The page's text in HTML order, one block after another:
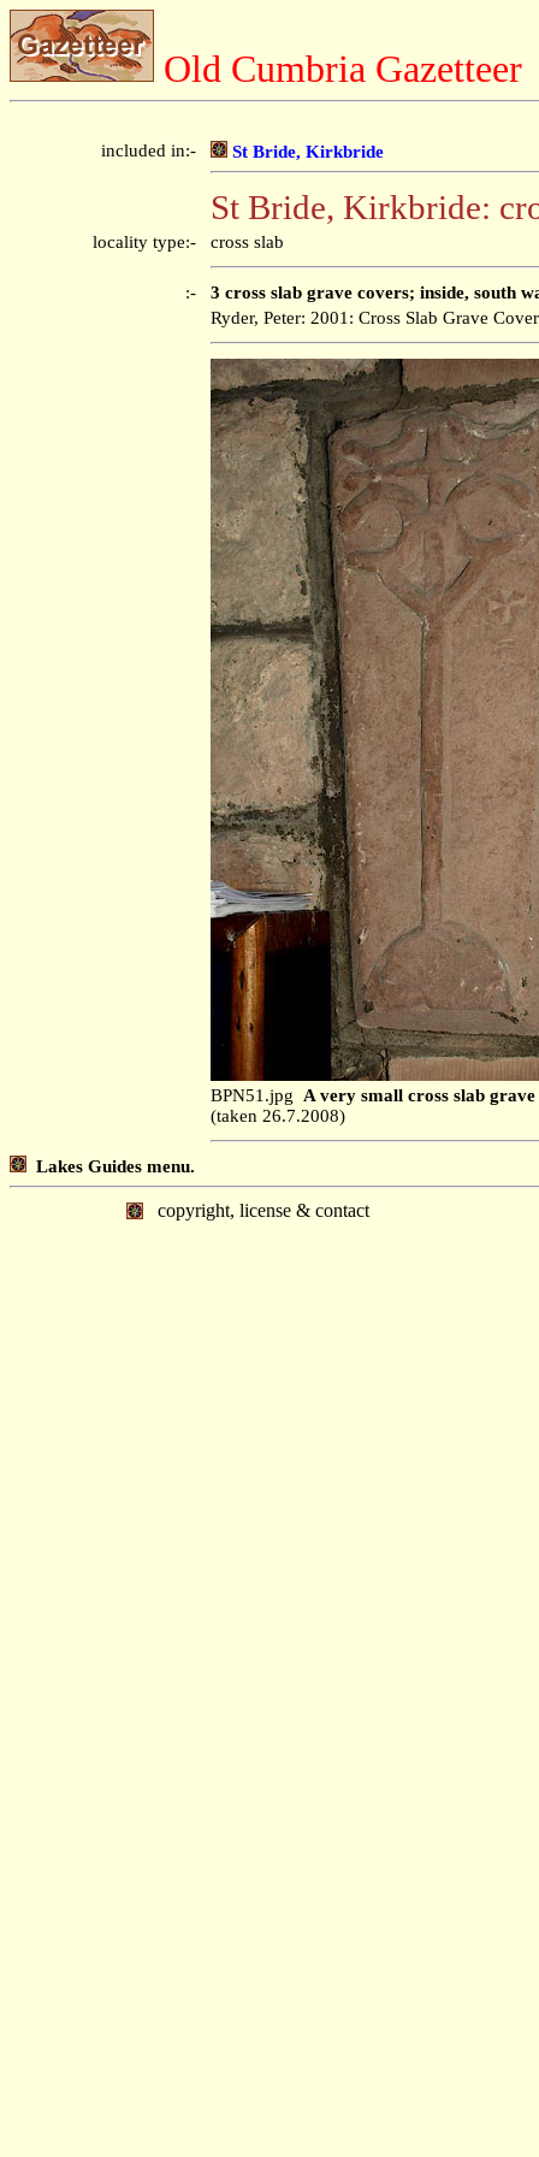
Old Cumbria Gazetteer
included in:- St Bride, Kirkbride
St Bride, Kirkbride:
locality type:- cross slab
:-
3 cross slab grave covers; inside, south
Ryder, Peter: 2001: Cross Slab Grave
BPN51.jpg A very small cross slab grave
(taken 26.7.2008)
Lakes Guides menu.